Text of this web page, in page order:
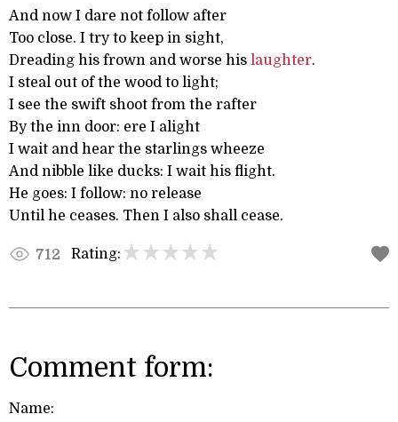
And now I dare not follow after
Too close. I try to keep in sight,
Dreading his frown and worse his laughter.
I steal out of the wood to light;
I see the swift shoot from the rafter
By the inn door: ere I alight
I wait and hear the starlings wheeze
And nibble like ducks: I wait his flight.
He goes: I follow: no release
Until he ceases. Then I also shall cease.
712 Rating:
Comment form:
Name: